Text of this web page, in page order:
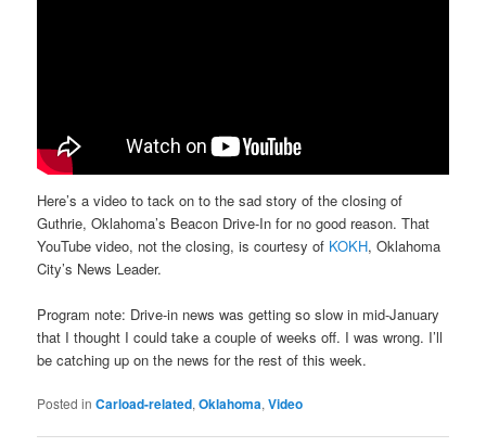
Here’s a video to tack on to the sad story of the closing of
Guthrie, Oklahoma’s Beacon Drive-In for no good reason. That
YouTube video, not the closing, is courtesy of KOKH, Oklahoma
City’s News Leader.
Program note: Drive-in news was getting so slow in mid-January
that I thought I could take a couple of weeks off. I was wrong. I’ll
be catching up on the news for the rest of this week.
Posted in Carload-related,Oklahoma,Video